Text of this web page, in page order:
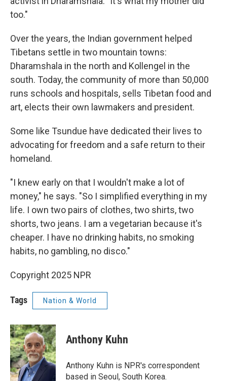
too."
Over the years, the Indian government helped
Tibetans settle in two mountain towns:
Dharamshala in the north and Kollengel in the
south. Today, the community of more than 50,000
runs schools and hospitals, sells Tibetan food and
art, elects their own lawmakers and president.
Some like Tsundue have dedicated their lives to
advocating for freedom and a safe return to their
homeland.
"I knew early on that I wouldn't make a lot of
money," he says. "So I simplified everything in my
life. I own two pairs of clothes, two shirts, two
shorts, two jeans. I am a vegetarian because it's
cheaper. I have no drinking habits, no smoking
habits, no gambling, no disco."
Copyright 2025 NPR
Tags Nation & World
Anthony Kuhn
Anthony Kuhn is NPR's correspondent
based in Seoul, South Korea.